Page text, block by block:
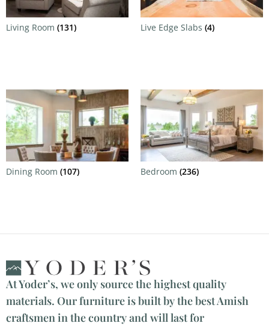
Living Room (131) Live Edge Slabs (4)
Dining Room (107) Bedroom (236)
At Yoder’s, we only source the highest quality
materials. Our furniture is built by the best Amish
craftsmen in the country and will last for